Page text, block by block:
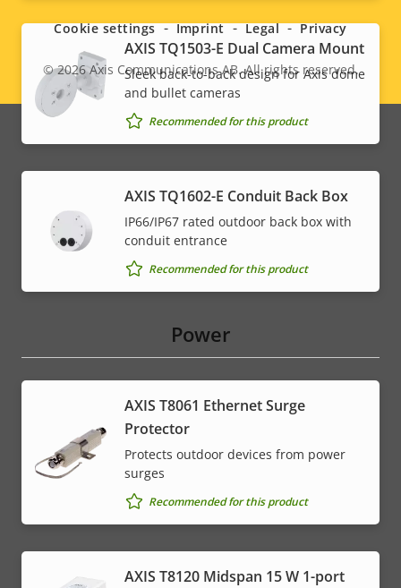
AXIS TQ1503-E Dual Camera Mount
Sleek back-to-back design for Axis dome
and bullet cameras
Recommended for this product
AXIS TQ1602-E Conduit Back Box
IP66/IP67 rated outdoor back box with
conduit entrance
Recommended for this product
Power
AXIS T8061 Ethernet Surge
Protector
Protects outdoor devices from power
surges
Recommended for this product
AXIS T8120 Midspan 15 W 1-port
menu
Legal
menu
© 2026Axis Communications AB. All rights reserved.
Cookie settings Imprint Legal Privacy